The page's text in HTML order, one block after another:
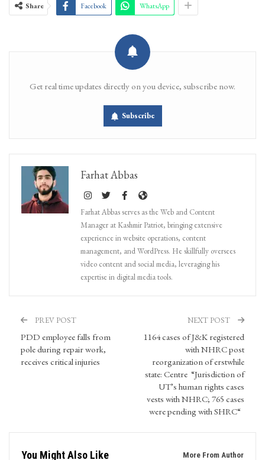
Share Facebook WhatsApp
Get real time updates directly on you device, subscribe now.
Subscribe
Farhat Abbas
Farhat Abbas serves as the Web and Content
Manager at Kashmir Patriot, bringing extensive
experience in website operations, content
management, and WordPress. He skillfully oversees
video content and social media, leveraging his
expertise in digital media tools.
PREV POST
PDD employee falls from
pole during repair work,
receives critical injuries
NEXT POST
1164 cases of J&K registered
with NHRC post
reorganization of erstwhile
state: Centre “Jurisdiction of
UT’s human rights cases
vests with NHRC; 765 cases
were pending with SHRC“
You Might Also Like More From Author